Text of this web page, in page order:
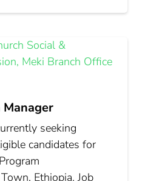
seeking
candidates for
Ethiopia. Job